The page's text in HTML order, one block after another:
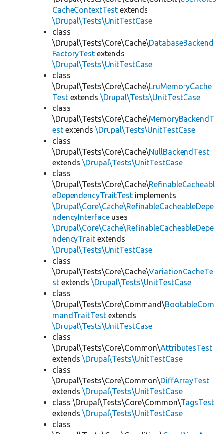
CacheContextTest extends
\Drupal\Tests\UnitTestCase
class
\Drupal\Tests\Core\Cache\DatabaseBackend
FactoryTest extends
\Drupal\Tests\UnitTestCase
class
\Drupal\Tests\Core\Cache\LruMemoryCache
Test extends \Drupal\Tests\UnitTestCase
class
\Drupal\Tests\Core\Cache\MemoryBackendT
est extends \Drupal\Tests\UnitTestCase
class
\Drupal\Tests\Core\Cache\NullBackendTest
extends \Drupal\Tests\UnitTestCase
class
\Drupal\Tests\Core\Cache\RefinableCacheabl
eDependencyTraitTest implements
\Drupal\Core\Cache\RefinableCacheableDepe
ndencyInterface uses
\Drupal\Core\Cache\RefinableCacheableDepe
ndencyTrait extends
\Drupal\Tests\UnitTestCase
class
\Drupal\Tests\Core\Cache\VariationCacheTe
st extends \Drupal\Tests\UnitTestCase
class
\Drupal\Tests\Core\Command\BootableCom
mandTraitTest extends
\Drupal\Tests\UnitTestCase
class
\Drupal\Tests\Core\Common\AttributesTest
extends \Drupal\Tests\UnitTestCase
class
\Drupal\Tests\Core\Common\DiffArrayTest
extends \Drupal\Tests\UnitTestCase
class \Drupal\Tests\Core\Common\TagsTest
extends \Drupal\Tests\UnitTestCase
class